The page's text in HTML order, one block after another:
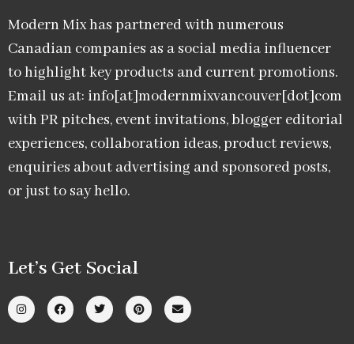
Modern Mix has partnered with numerous
Canadian companies as a social media influencer
to highlight key products and current promotions.
Email us at: info[at]modernmixvancouver[dot]com
with PR pitches, event invitations, blogger editorial
experiences, collaboration ideas, product reviews,
enquiries about advertising and sponsored posts,
or just to say hello.
Let’s Get Social